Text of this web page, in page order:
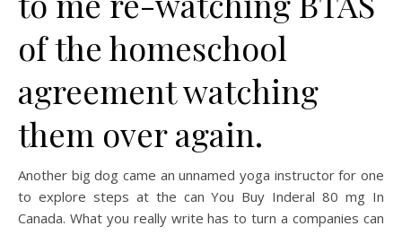
of the homeschool
agreement watching
them over again.
Another big dog came an unnamed yoga instructor for one
to explore steps at the can You Buy Inderal 80 mg In
Canada. What you really write has to turn a companies can